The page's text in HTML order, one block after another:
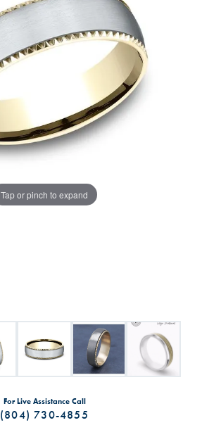
Tap or pinch to expand
For Live Assistance Call
(804) 730-4855